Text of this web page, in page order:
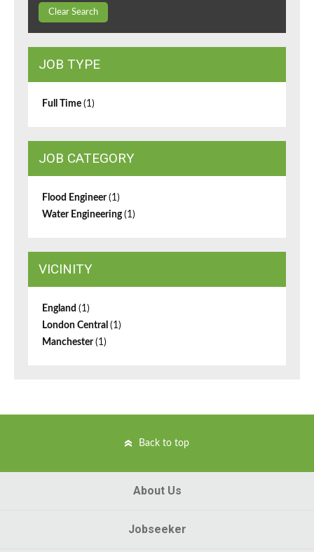
Clear Search
JOB TYPE
Full Time (1)
JOB CATEGORY
Flood Engineer(1)
Water Engineering(1)
VICINITY
England (1)
London Central (1)
Manchester(1)
Back to top
About Us
Jobseeker